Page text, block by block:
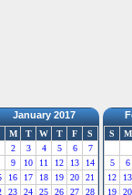
January 2017
M T W T F
S
2 3 4 5 6
7
9 10 11 12 13
14
16 17 18 19 20
21
23 24 25 26 27
28
S M
5
6
12
13
19
20